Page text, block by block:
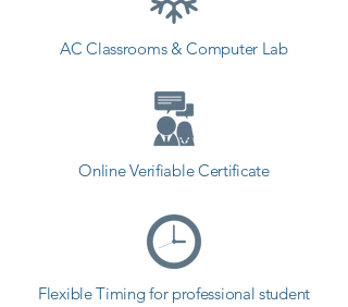
Academy provides the best
coaching to the students. so the
different field and achieve goals.
Contact our counselor today and
start your training with Shree
AC Classrooms & Computer Lab
Online Verifiable Certificate
Flexible Timing for professional student